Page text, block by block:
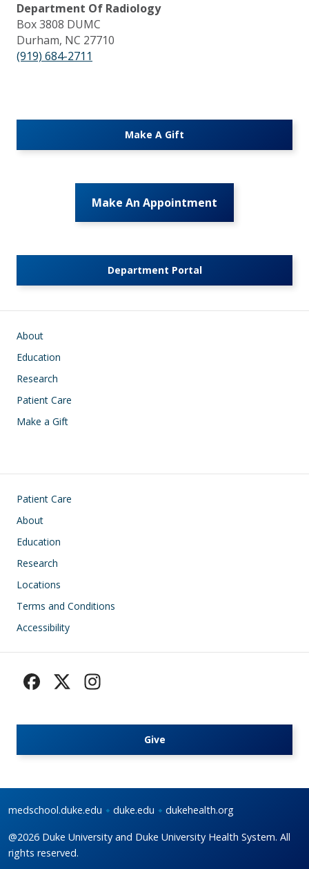
Department Of Radiology
Box 3808 DUMC
Durham, NC 27710
(919) 684-2711
Make A Gift
Make An Appointment
Department Portal
Main navigation
About
Education
Research
Patient Care
Make a Gift
Footer
Patient Care
About
Education
Research
Locations
Terms and Conditions
Accessibility
Give
medschool.duke.edu duke.edu dukehealth.org
@2026 Duke University and Duke University Health System. All
rights reserved.